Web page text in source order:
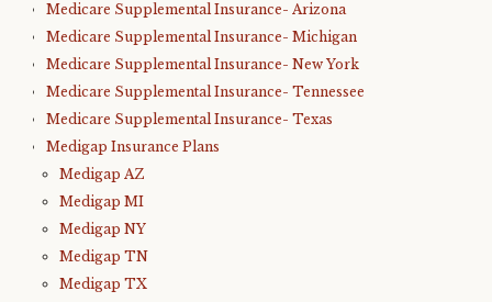
Medicare Supplemental Insurance- Arizona
Medicare Supplemental Insurance- Michigan
Medicare Supplemental Insurance- New York
Medicare Supplemental Insurance- Tennessee
Medicare Supplemental Insurance- Texas
Medigap Insurance Plans
Medigap AZ
Medigap MI
Medigap NY
Medigap TN
Medigap TX